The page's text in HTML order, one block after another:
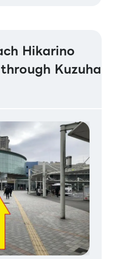
Hikarino
Kuzuha